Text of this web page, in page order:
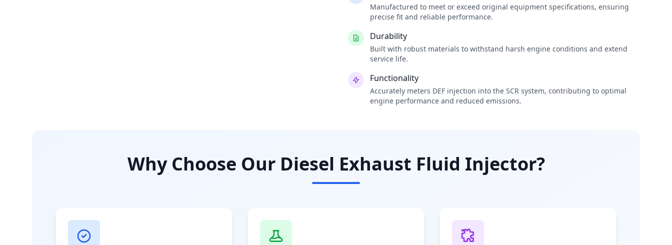
Manufactured to meet or exceed original equipment specifications, ensuring
precise fit and reliable performance.
Durability
Built with robust materials to withstand harsh engine conditions and extend
service life.
Functionality
Accurately meters DEF injection into the SCR system, contributing to optimal
engine performance and reduced emissions.
Why Choose Our Diesel Exhaust Fluid Injector?